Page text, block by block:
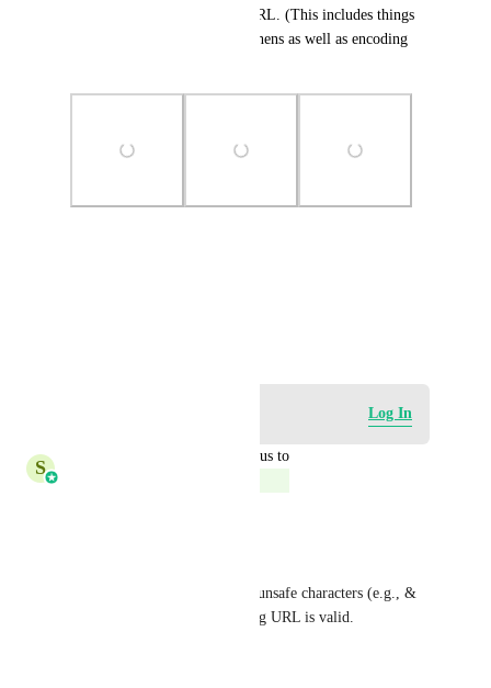
standards for a valid & safe URL. (This includes things
like replacing spaces with hyphens as well as encoding
Log In
S
updated the status to
Now it automatically encodes unsafe characters (e.g., &
→ %26), ensuring the resulting URL is valid.